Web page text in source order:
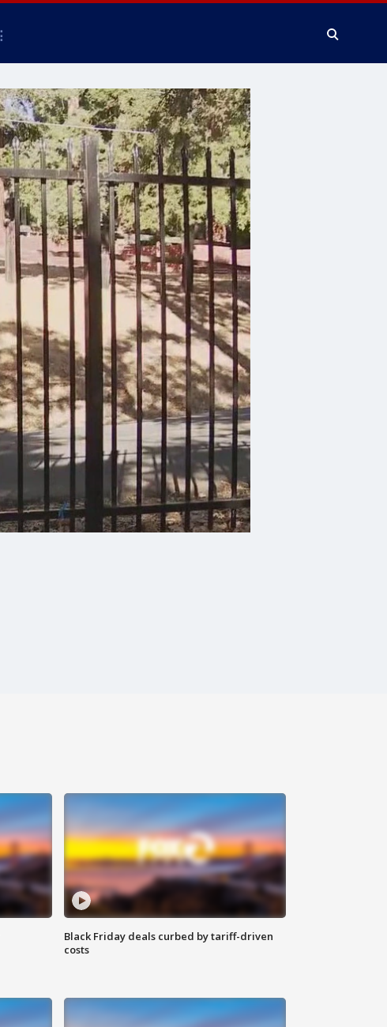
Black Friday deals curbed by tariff-driven
costs